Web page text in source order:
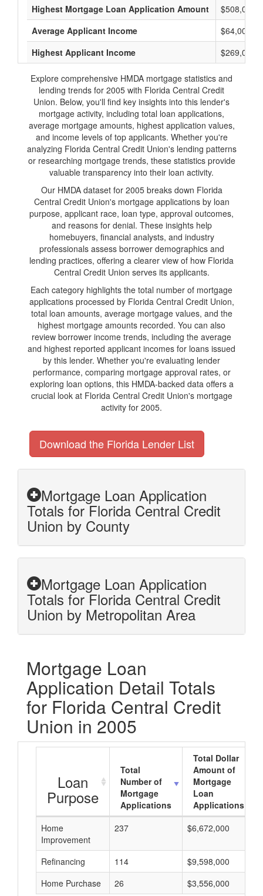
Highest Mortgage Loan Application Amount
$508,000
Average Applicant Income
$64,000
Highest Applicant Income
$269,000
Explore comprehensive HMDA mortgage statistics and
lending trends for 2005 with Florida Central Credit
Union. Below, you'll find key insights into this lender's
mortgage activity, including total loan applications,
average mortgage amounts, highest application values,
and income levels of top applicants. Whether you're
analyzing Florida Central Credit Union's lending patterns
or researching mortgage trends, these statistics provide
valuable transparency into their loan activity.
Our HMDA dataset for 2005 breaks down Florida
Central Credit Union's mortgage applications by loan
purpose, applicant race, loan type, approval outcomes,
and reasons for denial. These insights help
homebuyers, financial analysts, and industry
professionals assess borrower demographics and
lending practices, offering a clearer view of how Florida
Central Credit Union serves its applicants.
Each category highlights the total number of mortgage
applications processed by Florida Central Credit Union,
total loan amounts, average mortgage values, and the
highest mortgage amounts recorded. You can also
review borrower income trends, including the average
and highest reported applicant incomes for loans issued
by this lender. Whether you're evaluating lender
performance, comparing mortgage approval rates, or
exploring loan options, this HMDA-backed data offers a
crucial look at Florida Central Credit Union's mortgage
activity for 2005.
Download the Florida Lender List
Mortgage Loan Application
Totals for Florida Central Credit
Union by County
Mortgage Loan Application
Totals for Florida Central Credit
Union by Metropolitan Area
Mortgage Loan
Application Detail Totals
for Florida Central Credit
Union in 2005
Loan
Purpose
Total
Number of
Mortgage
Applications
Total Dollar
Amount of
Mortgage
Loan
Applications
Home
Improvement
237 $6,672,000
Refinancing 114 $9,598,000
Home Purchase
26 $3,556,000